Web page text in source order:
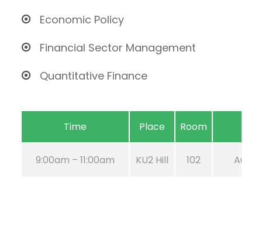
Economic Policy
Financial Sector Management
Quantitative Finance
Time Place Room
9:00am – 11:00am KU2 Hill 102 Aug